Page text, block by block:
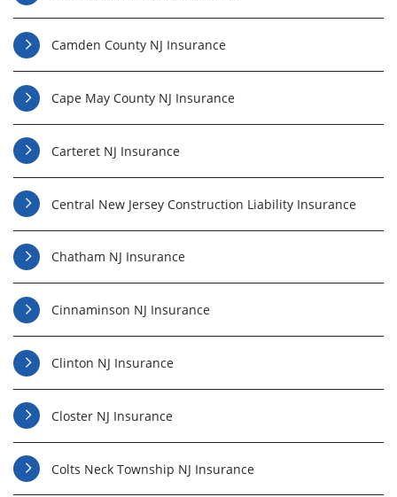
Camden County NJ Insurance
Cape May County NJ Insurance
Carteret NJ Insurance
Central New Jersey Construction Liability Insurance
Chatham NJ Insurance
Cinnaminson NJ Insurance
Clinton NJ Insurance
Closter NJ Insurance
Colts Neck Township NJ Insurance